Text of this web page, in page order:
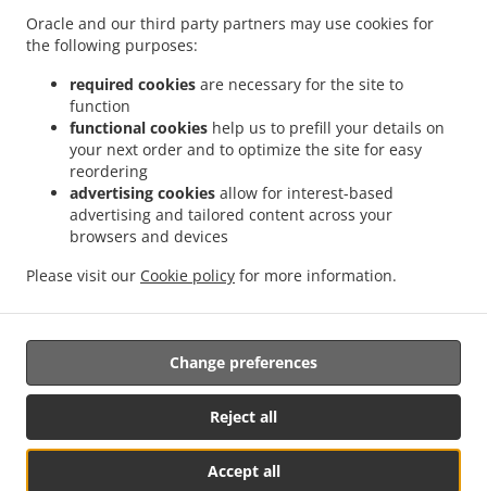
Oracle and our third party partners may use cookies for
the following purposes:
required cookies are necessary for the site to
function
functional cookies help us to prefill your details on
your next order and to optimize the site for easy
reordering
advertising cookies allow for interest-based
advertising and tailored content across your
browsers and devices
Please visit our Cookie policy for more information.
Accept all
Reject all
Change preferences
Order ahead
Contact us
ACCEPTED PAYMENT METHODS
Supported by:
Site Powered by Rhodium Payment Managers www.swiperpm.com |
+1 248-600-9737 info@swiperpm.com